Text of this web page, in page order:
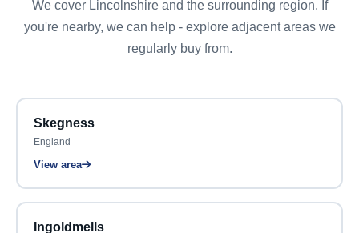
We cover Lincolnshire and the surrounding region. If
you're nearby, we can help - explore adjacent areas we
regularly buy from.
Skegness
England
View area
Ingoldmells